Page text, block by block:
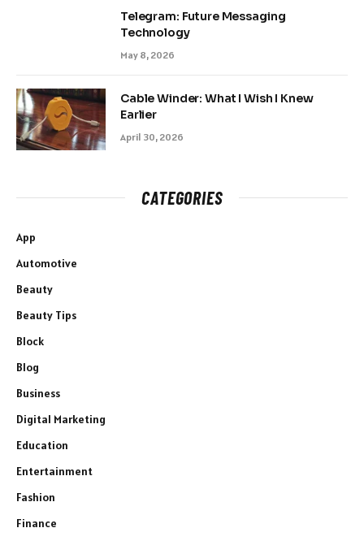
Telegram: Future Messaging
Technology
May 8, 2026
Cable Winder: What I Wish I Knew
Earlier
April 30, 2026
CATEGORIES
App
Automotive
Beauty
Beauty Tips
Block
Blog
Business
Digital Marketing
Education
Entertainment
Fashion
Finance